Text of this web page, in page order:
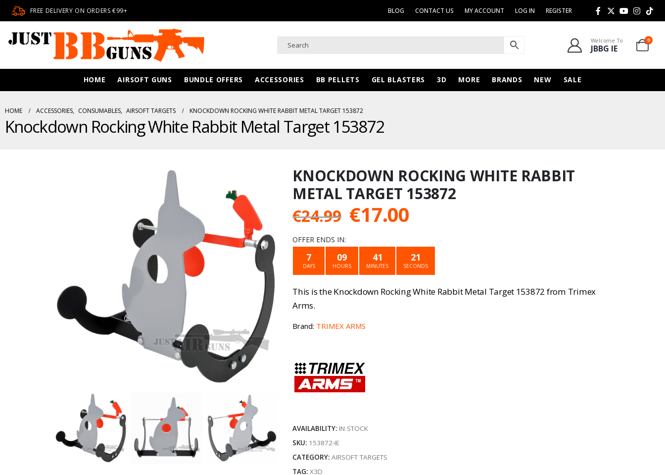
FREE DELIVERY ON ORDERS €99+ BLOG CONTACT US MY ACCOUNT LOG IN REGISTER
Welcome To
JBBG IE
0
HOME AIRSOFT GUNS BUNDLE OFFERS ACCESSORIES BB PELLETS GEL BLASTERS 3D MORE BRANDS NEW SALE
HOME ACCESSORIES, CONSUMABLES, AIRSOFT TARGETS KNOCKDOWN ROCKING WHITE RABBIT METAL TARGET 153872
Knockdown Rocking White Rabbit Metal Target 153872
KNOCKDOWN ROCKING WHITE RABBIT
METAL TARGET 153872
€24.99 Original
was:
€24.99.
€17.00
is:
€17.00.
OFFER ENDS IN:
7
DAYS
09
HOURS
41
MINUTES
21
SECONDS
This is the Knockdown Rocking White Rabbit Metal Target 153872 from Trimex
Arms.
Brand: TRIMEX ARMS
AVAILABILITY: IN STOCK
SKU: 153872-IE
CATEGORY:AIRSOFT TARGETS
TAG:X3D